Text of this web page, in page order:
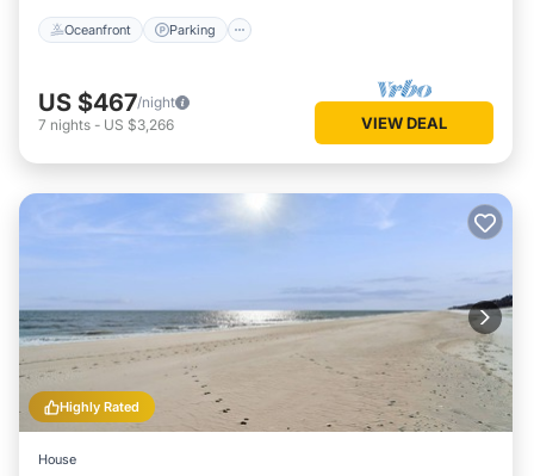
Oceanfront Parking
US $467/night
7 nights - US $3,266 VIEW DEAL
Highly Rated
House